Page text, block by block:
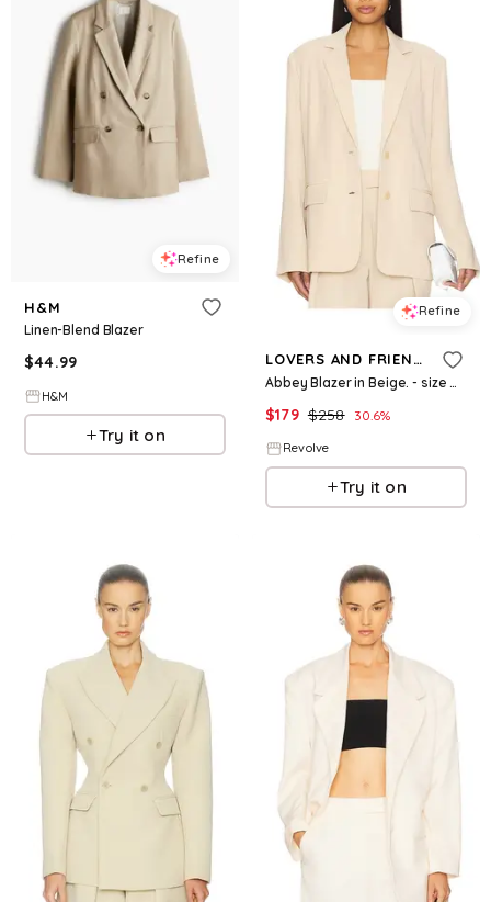
Refine
H&M
Linen-Blend Blazer
$44.99
H&M
Try it on
Refine
LOVERS AND FRIENDS
Abbey Blazer in Beige. - size M (also in S)
$179 $258 30.6%
Revolve
Try it on